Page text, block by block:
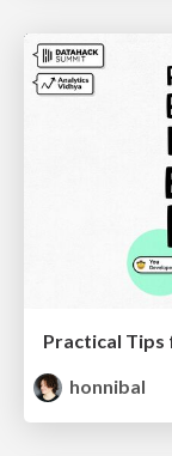
honnibal